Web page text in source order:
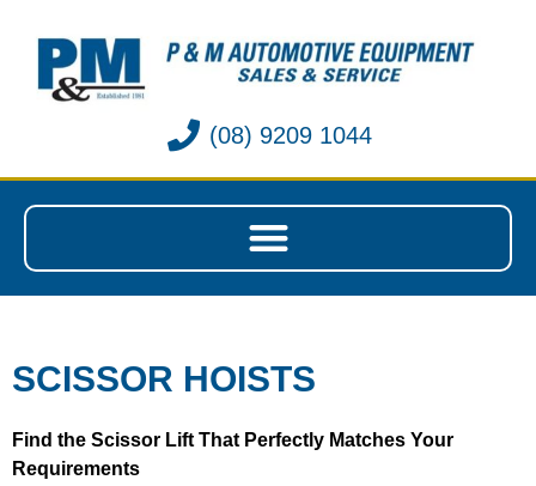
(08) 9209 1044
SCISSOR HOISTS
Find the Scissor Lift That Perfectly Matches Your
Requirements